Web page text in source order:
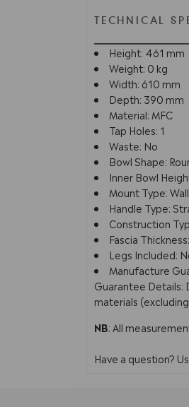
TECHNICAL
Height: 461 mm
Weight: 0 kg
Width: 610 mm
Depth: 390 mm
Material: MFC
Tap Holes: 1
Waste: No
Bowl Shape:
Inner Bowl
Mount Type:
Handle Type:
Construction
Fascia
Legs Included:
Manufacture
Guarantee Details:
materials
NB: All
Have a question?